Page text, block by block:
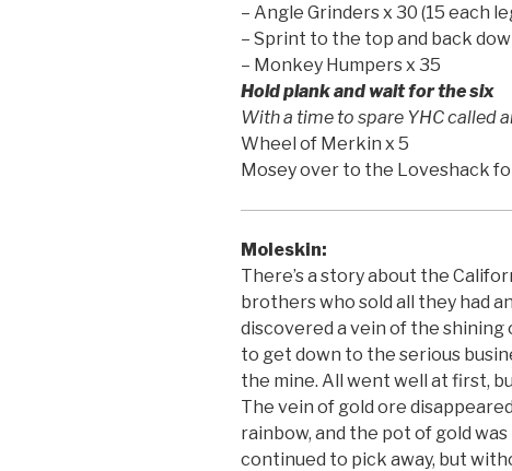
– Angle Grinders x 30 (15 each
– Sprint to the top and back
– Monkey Humpers x 35
Hold plank and wait for the six
With a time to spare YHC called
Wheel of Merkin x 5
Mosey over to the Loveshack
Moleskin:
There’s a story about the
brothers who sold all they had
discovered a vein of the shining
to get down to the serious
the mine. All went well at first,
The vein of gold ore
rainbow, and the pot of gold
continued to pick away, but